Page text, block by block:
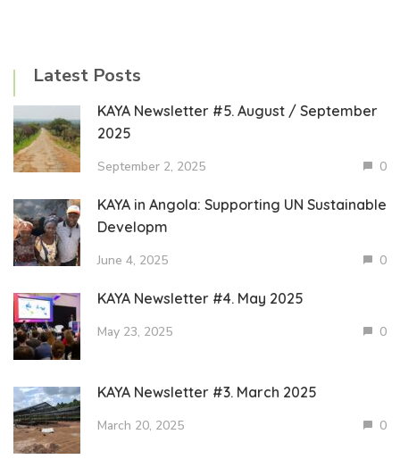
Latest Posts
KAYA Newsletter #5. August / September
2025
September 2, 2025 0
KAYA in Angola: Supporting UN Sustainable
Developm
June 4, 2025 0
KAYA Newsletter #4. May 2025
May 23, 2025 0
KAYA Newsletter #3. March 2025
March 20, 2025 0